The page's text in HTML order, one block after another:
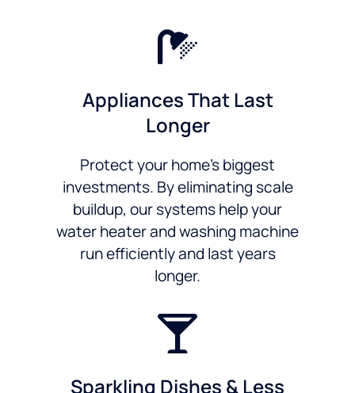
Appliances That Last
Longer
Protect your home’s biggest
investments. By eliminating scale
buildup, our systems help your
water heater and washing machine
run efficiently and last years
longer.
Sparkling Dishes & Less